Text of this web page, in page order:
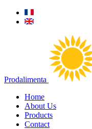
Prodalimenta
Home
About Us
Products
Contact